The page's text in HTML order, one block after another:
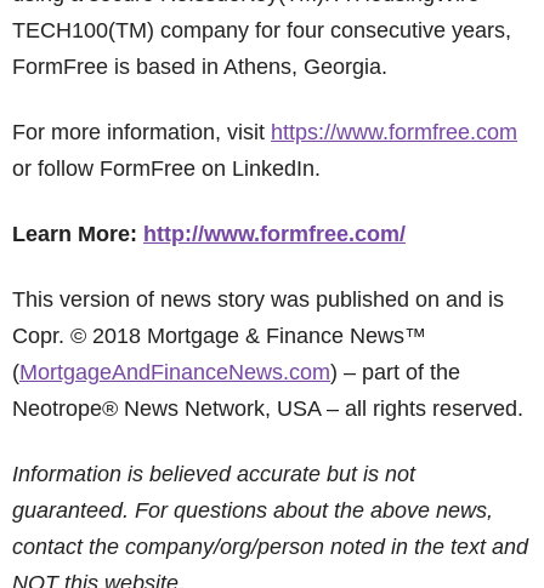
TECH100(TM) company for four consecutive years,
FormFree is based in Athens, Georgia.
For more information, visit https://www.formfree.com
or follow FormFree on LinkedIn.
Learn More: http://www.formfree.com/
This version of news story was published on and is
Copr. © 2018 Mortgage & Finance News™
(MortgageAndFinanceNews.com) – part of the
Neotrope® News Network, USA – all rights reserved.
Information is believed accurate but is not
guaranteed. For questions about the above news,
contact the company/org/person noted in the text and
NOT this website.